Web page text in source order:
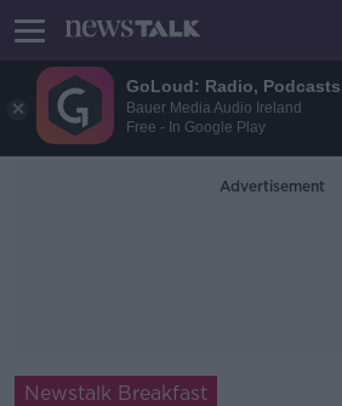
GoLoud: Radio,
Bauer Media Audio Ireland
Free - In Google Play
Advertisement
Newstalk Breakfast